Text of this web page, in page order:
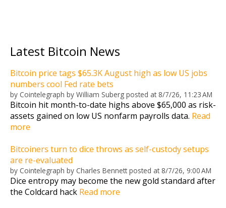
Latest Bitcoin News
Bitcoin price tags $65.3K August high as low US jobs
numbers cool Fed rate bets
by Cointelegraph by William Suberg posted at 8/7/26, 11:23 AM
Bitcoin hit month-to-date highs above $65,000 as risk-
assets gained on low US nonfarm payrolls data. Read
more
Bitcoiners turn to dice throws as self-custody setups
are re-evaluated
by Cointelegraph by Charles Bennett posted at 8/7/26, 9:00 AM
Dice entropy may become the new gold standard after
the Coldcard hack Read more